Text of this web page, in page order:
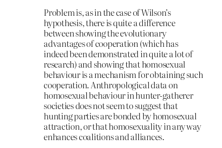
Problem is, as in the case of Wilson’s
hypothesis, there is quite a difference
between showing the evolutionary
advantages of cooperation (which has
indeed been demonstrated in quite a lot of
research) and showing that homosexual
behaviour is a mechanism for obtaining such
cooperation. Anthropological data on
homosexual behaviour in hunter-gatherer
societies does not seem to suggest that
hunting parties are bonded by homosexual
attraction, or that homosexuality in any way
enhances coalitions and alliances.